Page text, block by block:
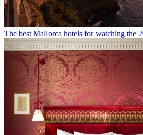
The best Mallorca hotels for watching the